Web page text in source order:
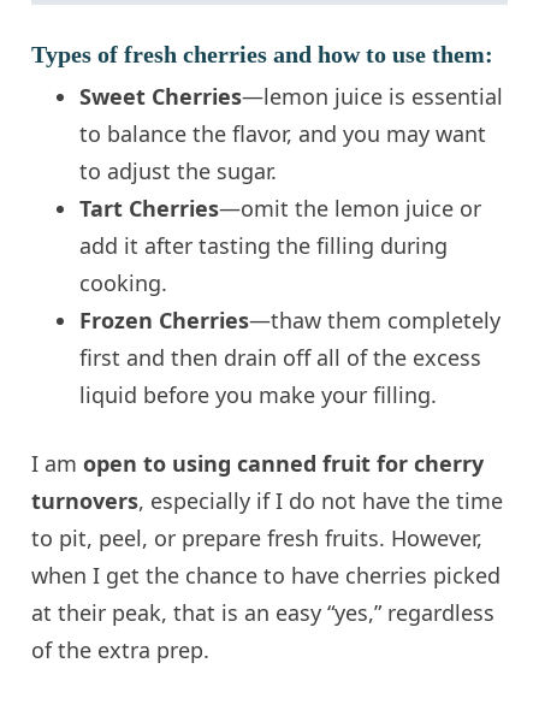
Types of fresh cherries and how to use them:
Sweet Cherries—lemon juice is essential
to balance the flavor, and you may want
to adjust the sugar.
Tart Cherries—omit the lemon juice or
add it after tasting the filling during
cooking.
Frozen Cherries—thaw them completely
first and then drain off all of the excess
liquid before you make your filling.
I amopen to using canned fruit for cherry
turnovers, especially if I do not have the time
to pit, peel, or prepare fresh fruits. However,
when I get the chance to have cherries picked
at their peak, that is an easy “yes,” regardless
of the extra prep.